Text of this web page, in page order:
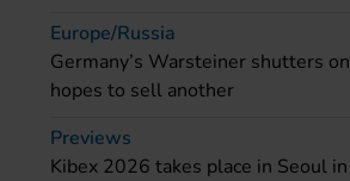
Europe/Russia
Germany’s Warsteiner shutters
hopes to sell another
Previews
Kibex 2026 takes place in Seoul